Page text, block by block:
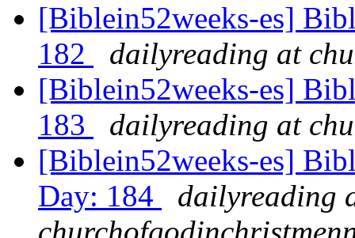
[Biblein52weeks-es]
182
dailyreading at
[Biblein52weeks-es]
183
dailyreading at
[Biblein52weeks-es]
Day: 184
dailyreading